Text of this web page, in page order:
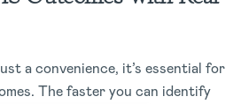
a convenience, it’s essential for
The faster you can identify